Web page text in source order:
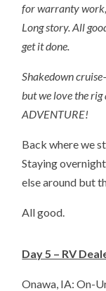
for warranty work,
Long story. All
get it done.
Shakedown
but we love the rig
ADVENTURE!
Back where we
Staying
else around but
All good.
Day 5 – RV
Onawa, IA: On-